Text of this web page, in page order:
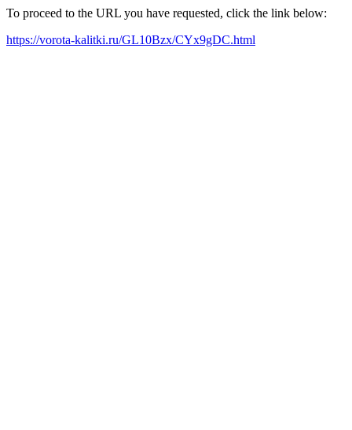
To proceed to the URL you have requested, click the link below:
https://vorota-kalitki.ru/GL10Bzx/CYx9gDC.html